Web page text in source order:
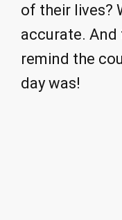
of their lives?
accurate. And
remind the
day was!